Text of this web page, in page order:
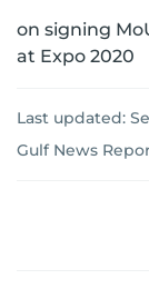
on signing
at Expo 2020
Last updated:
Gulf News